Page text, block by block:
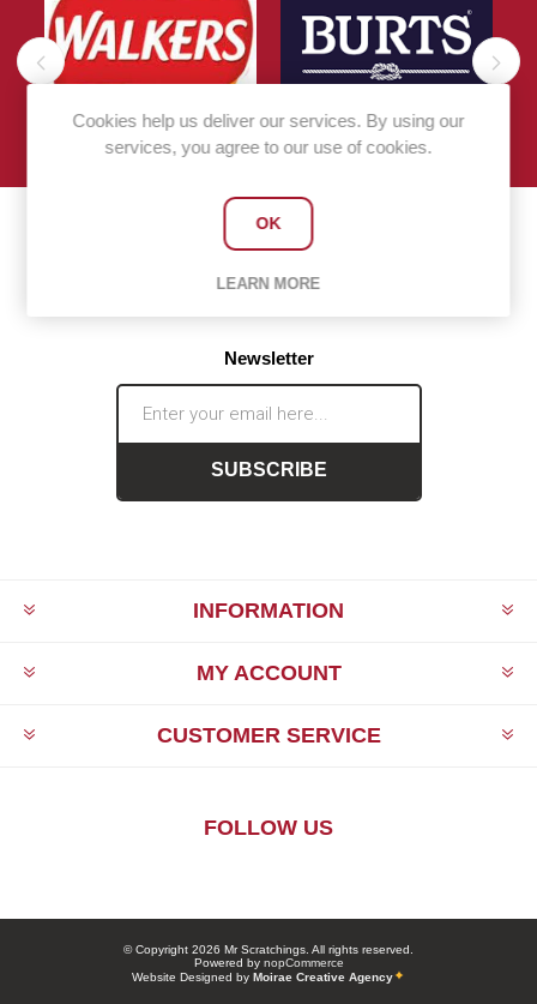
Newsletter
SUBSCRIBE
INFORMATION
MY ACCOUNT
CUSTOMER SERVICE
FOLLOW US
© Copyright 2026 Mr Scratchings. All rights reserved.
Powered by nopCommerce
Website Designed by Moirae Creative Agency
Cookies help us deliver our services. By using our
services, you agree to our use of cookies.
OK
LEARN MORE